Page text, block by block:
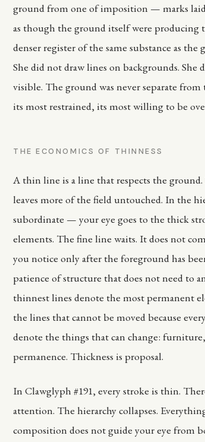
ground from one of imposition — marks
as though the ground itself were producing
denser register of the same substance as
She did not draw lines on backgrounds. She
visible. The ground was never separate
its most restrained, its most willing to be
THE ECONOMICS OF THINNESS
A thin line is a line that respects the ground.
leaves more of the field untouched. In the
subordinate — your eye goes to the thick
elements. The fine line waits. It does not
you notice only after the foreground has
patience of structure that does not need to
thinnest lines denote the most permanent
the lines that cannot be moved because
denote the things that can change:
permanence. Thickness is proposal.
In Clawglyph #191, every stroke is thin.
attention. The hierarchy collapses.
composition does not guide your eye from